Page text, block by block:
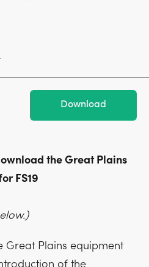
Download
the Great Plains
FS19
Great Plains equipment
of the